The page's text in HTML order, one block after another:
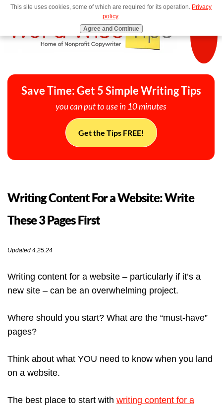
MENU
Save Time: Get 5 Simple Writing Tips
you can put to use in 10 minutes
Get the Tips FREE!
Writing Content For a Website: Write
These 3 Pages First
Updated 4.25.24
Writing content for a website – particularly if it’s a
new site – can be an overwhelming project.
Where should you start? What are the “must-have”
pages?
Think about what YOU need to know when you land
on a website.
The best place to start with writing content for a
This site uses cookies, some of which are required for its operation. Privacy
policy.
Agree and Continue